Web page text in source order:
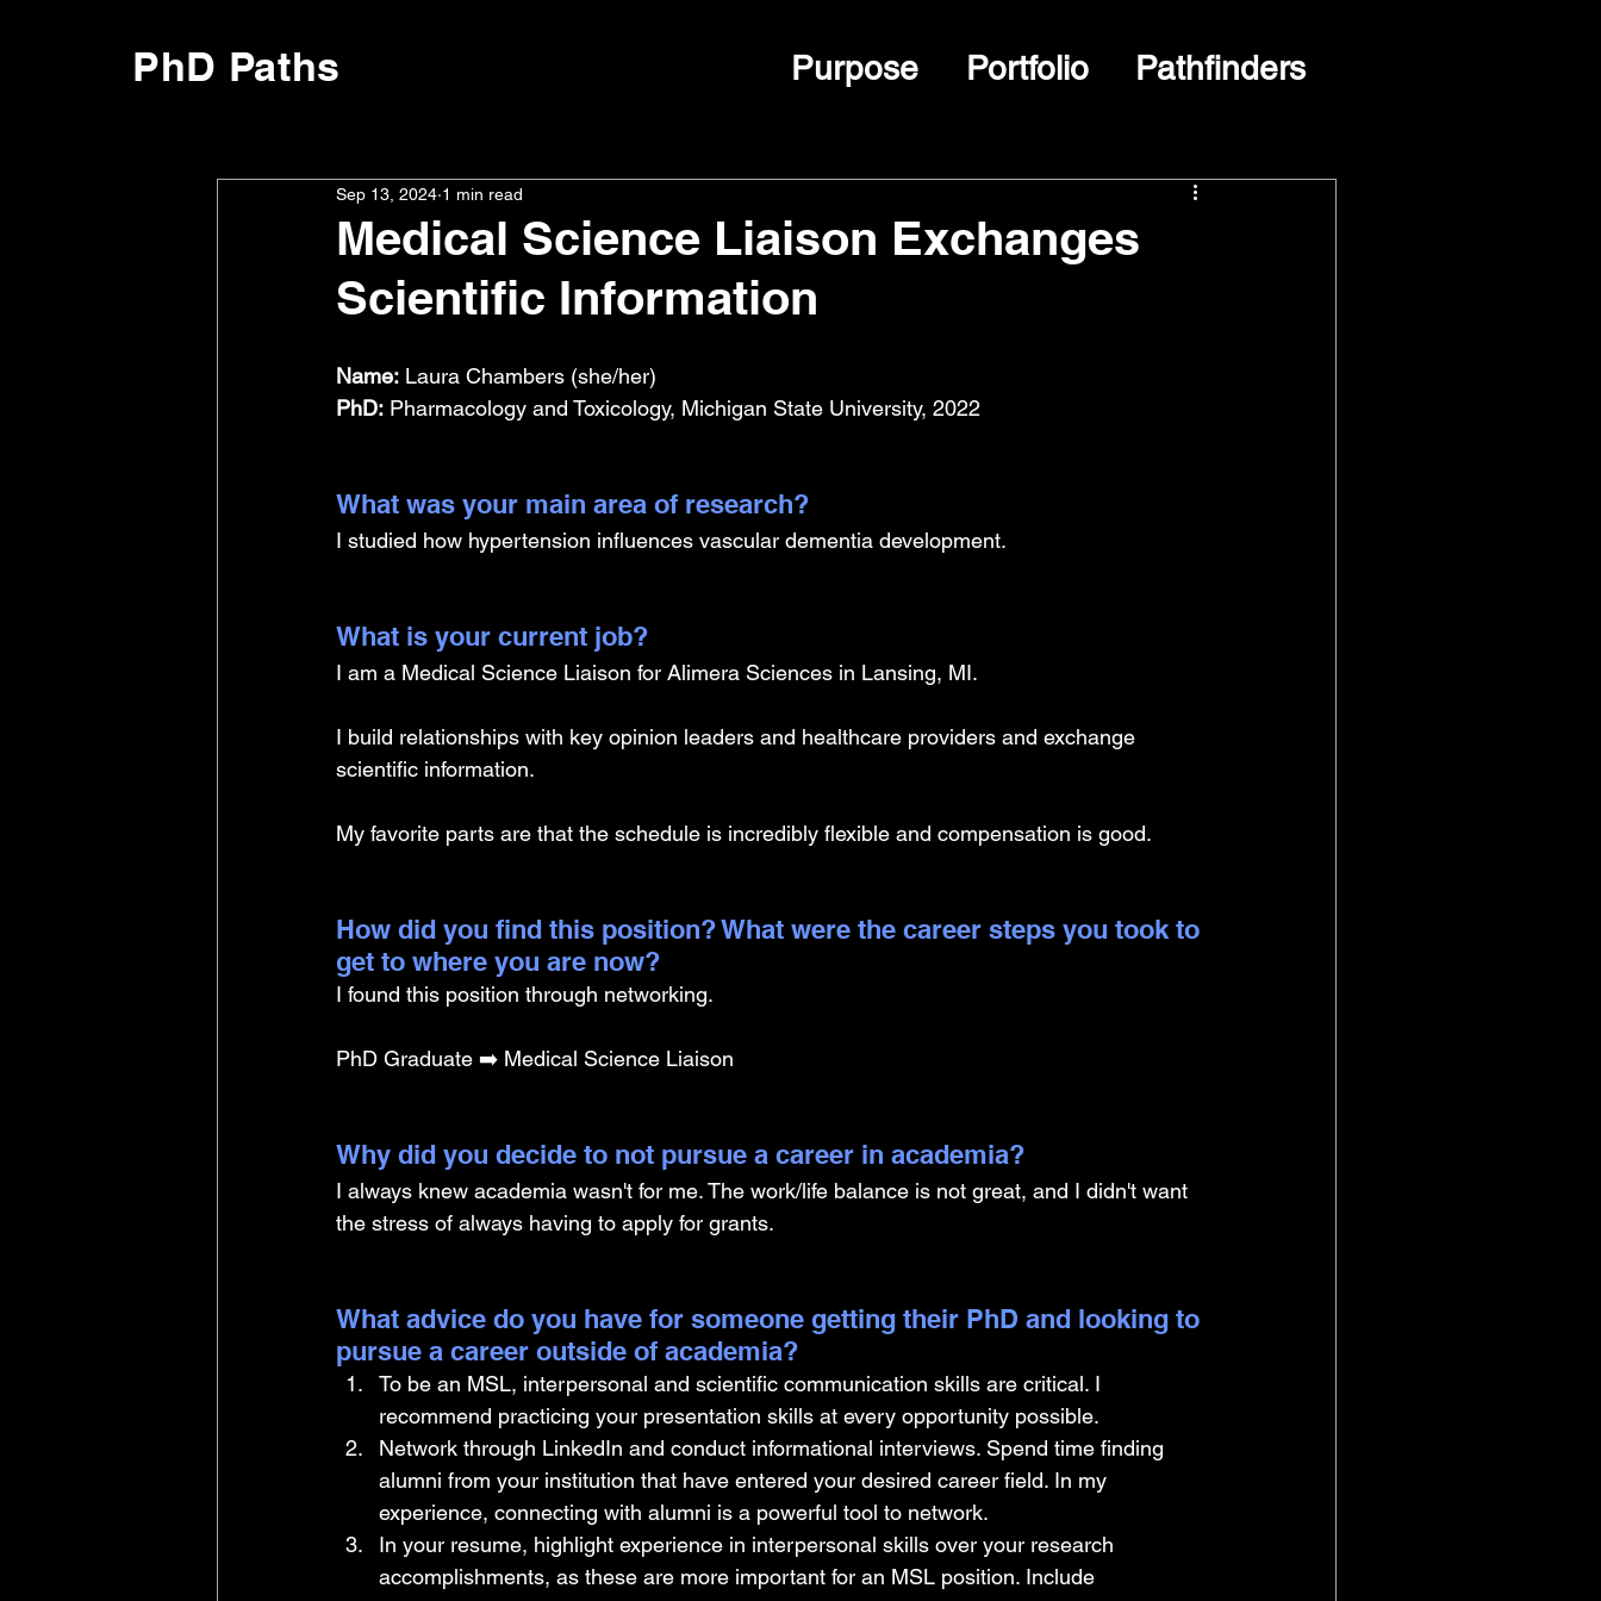
PhD Paths Purpose Portfolio Pathfinders
Medical Science Liaison Exchanges
Scientific Information
Sep 13, 2024 1 min read
Name: Laura Chambers (she/her)
PhD: Pharmacology and Toxicology, Michigan State University, 2022
What was your main area of research?
I studied how hypertension influences vascular dementia development.
What is your current job?
I am a Medical Science Liaison for Alimera Sciences in Lansing, MI.
I build relationships with key opinion leaders and healthcare providers and exchange
scientific information.
My favorite parts are that the schedule is incredibly flexible and compensation is good.
How did you find this position? What were the career steps you took to
get to where you are now?
I found this position through networking.
PhD Graduate ➡️ Medical Science Liaison
Why did you decide to not pursue a career in academia?
I always knew academia wasn't for me. The work/life balance is not great, and I didn't want
the stress of always having to apply for grants.
What advice do you have for someone getting their PhD and looking to
pursue a career outside of academia?
To be an MSL, interpersonal and scientific communication skills are critical. I
recommend practicing your presentation skills at every opportunity possible.
Network through LinkedIn and conduct informational interviews. Spend time finding
alumni from your institution that have entered your desired career field. In my
experience, connecting with alumni is a powerful tool to network.
In your resume, highlight experience in interpersonal skills over your research
accomplishments, as these are more important for an MSL position. Include